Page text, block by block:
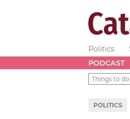
Politics
PODCAST
Things to do
POLITICS